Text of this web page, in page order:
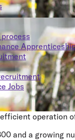
Jobs
operation
and a growing